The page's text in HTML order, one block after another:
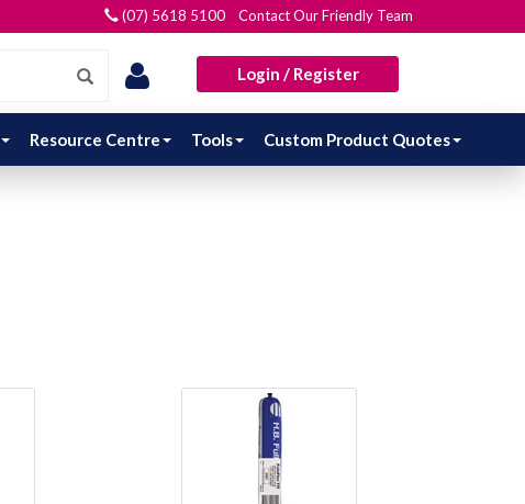
(07) 5618 5100 Contact Our Friendly Team
Login / Register
Resource Centre Tools Custom Product Quotes